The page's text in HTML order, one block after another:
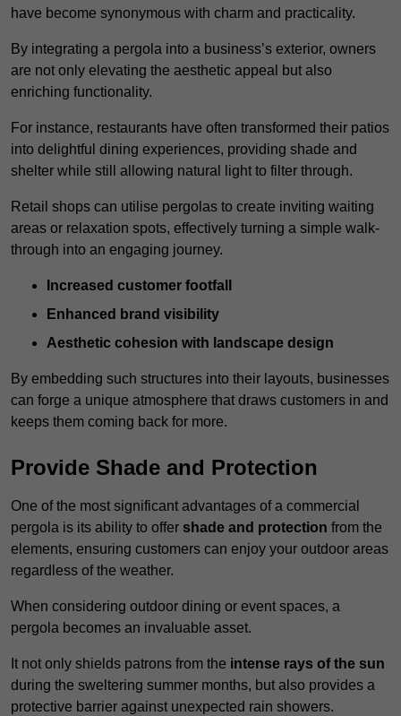
have become synonymous with charm and practicality.
By integrating a pergola into a business’s exterior, owners
are not only elevating the aesthetic appeal but also
enriching functionality.
For instance, restaurants have often transformed their patios
into delightful dining experiences, providing shade and
shelter while still allowing natural light to filter through.
Retail shops can utilise pergolas to create inviting waiting
areas or relaxation spots, effectively turning a simple walk-
through into an engaging journey.
Increased customer footfall
Enhanced brand visibility
Aesthetic cohesion with landscape design
By embedding such structures into their layouts, businesses
can forge a unique atmosphere that draws customers in and
keeps them coming back for more.
Provide Shade and Protection
One of the most significant advantages of a commercial
pergola is its ability to offer shade and protection from the
elements, ensuring customers can enjoy your outdoor areas
regardless of the weather.
When considering outdoor dining or event spaces, a
pergola becomes an invaluable asset.
It not only shields patrons from the intense rays of the sun
during the sweltering summer months, but also provides a
protective barrier against unexpected rain showers.